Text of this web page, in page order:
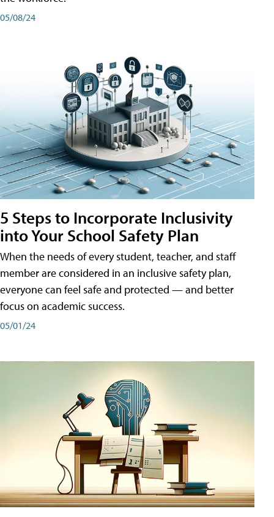
05/08/24
5 Steps to Incorporate Inclusivity
into Your School Safety Plan
When the needs of every student, teacher, and staff
member are considered in an inclusive safety plan,
everyone can feel safe and protected — and better
focus on academic success.
05/01/24